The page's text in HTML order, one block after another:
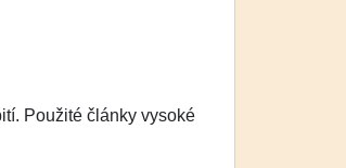
Použité články vysoké